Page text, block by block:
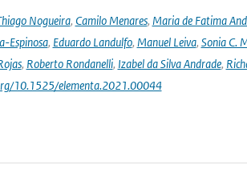
Nogueira, Camilo Menares, Maria de Fatima
Espinosa, Eduardo Landulfo, Manuel Leiva, Sonia C.
, Roberto Rondanelli, Izabel da Silva Andrade,
10.1525/elementa.2021.00044